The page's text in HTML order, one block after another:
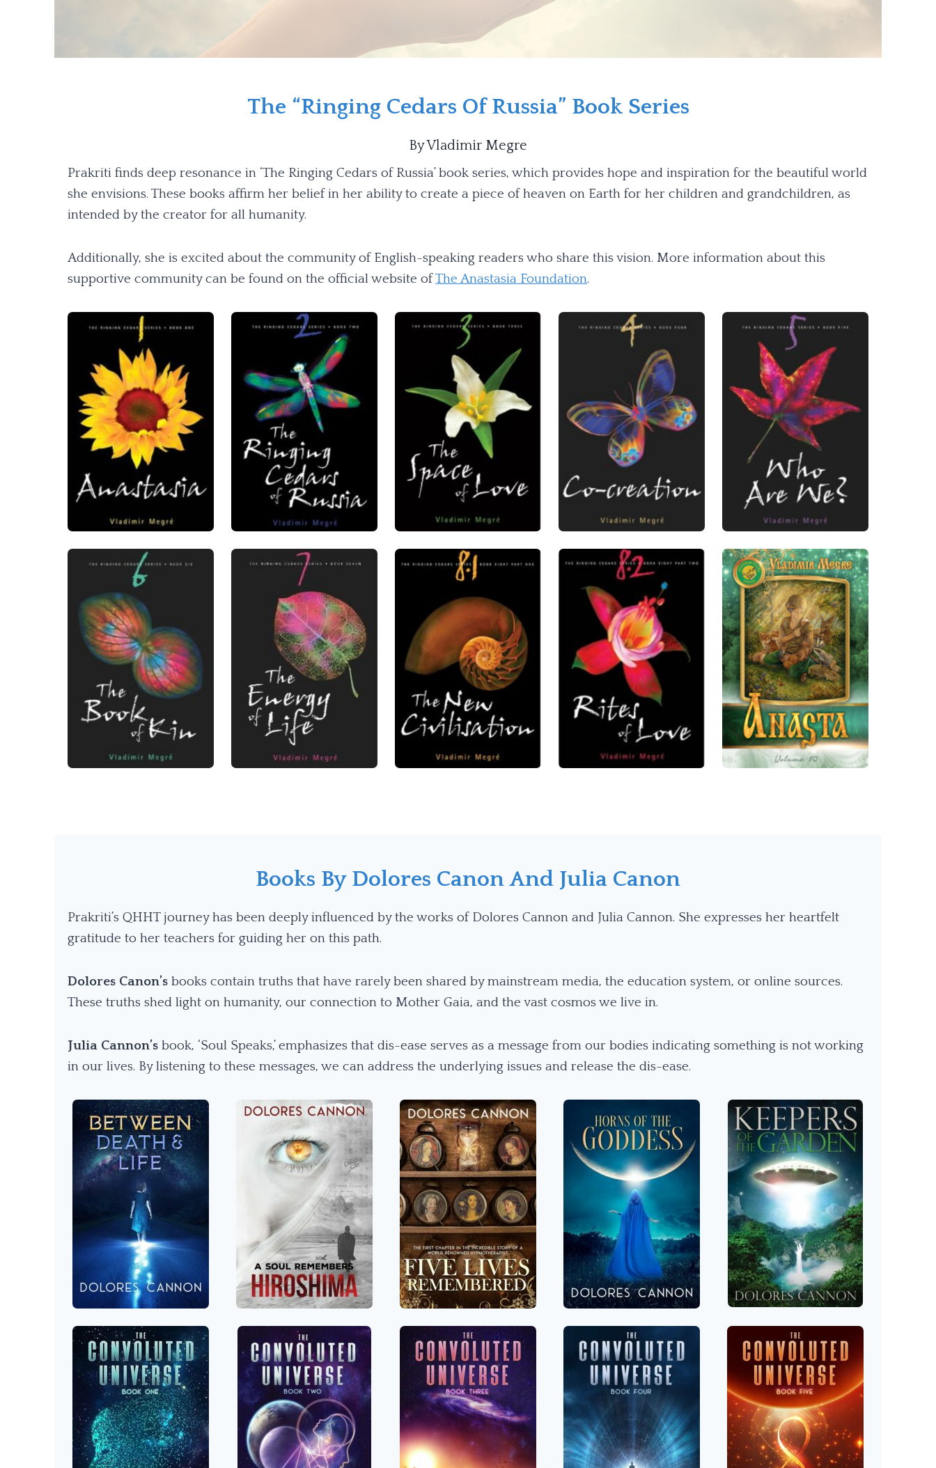
The “Ringing Cedars Of Russia” Book Series
By Vladimir Megre
Prakriti finds deep resonance in ‘The Ringing Cedars of Russia’ book series, which provides hope and inspiration for the beautiful world
she envisions. These books affirm her belief in her ability to create a piece of heaven on Earth for her children and grandchildren, as
intended by the creator for all humanity.
Additionally, she is excited about the community of English-speaking readers who share this vision. More information about this
supportive community can be found on the official website ofThe Anastasia Foundation.
Books By Dolores Canon And Julia Canon
Prakriti’s QHHT journey has been deeply influenced by the works of Dolores Cannon and Julia Cannon. She expresses her heartfelt
gratitude to her teachers for guiding her on this path.
Dolores Canon’s books contain truths that have rarely been shared by mainstream media, the education system, or online sources.
These truths shed light on humanity, our connection to Mother Gaia, and the vast cosmos we live in.
Julia Cannon’sbook, ‘Soul Speaks,’ emphasizes that dis-ease serves as a message from our bodies indicating something is not working
in our lives. By listening to these messages, we can address the underlying issues and release the dis-ease.